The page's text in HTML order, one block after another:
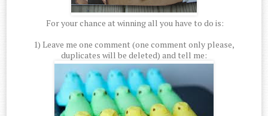
For your chance at winning all you have to do is:
1) Leave me one comment (one comment only please,
duplicates will be deleted) and tell me: